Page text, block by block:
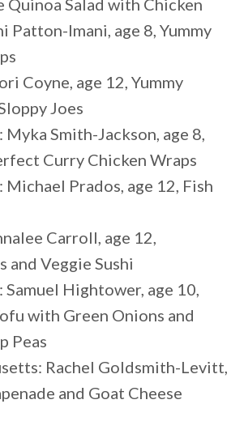
Quinoa Salad with Chicken
Patton-Imani, age 8, Yummy
Coyne, age 12, Yummy
Joes
Myka Smith-Jackson, age 8,
Curry Chicken Wraps
Michael Prados, age 12, Fish
Carroll, age 12,
and Veggie Sushi
Samuel Hightower, age 10,
with Green Onions and
Peas
Rachel Goldsmith-Levitt,
and Goat Cheese